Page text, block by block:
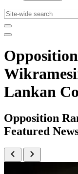
Lankan
Opposition
Featured